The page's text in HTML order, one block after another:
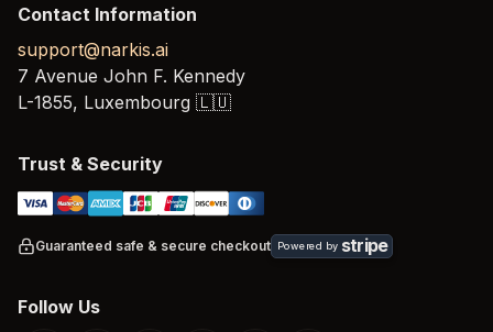
Contact Information
support@narkis.ai
7 Avenue John F. Kennedy
L-1855, Luxembourg 🇱🇺
Trust & Security
Guaranteed safe & secure checkout Powered by stripe
Follow Us